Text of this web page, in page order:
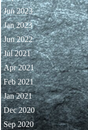
Jun 2023
Jan 2023
Jun 2022
Jul 2021
Apr 2021
Feb 2021
Jan 2021
Dec 2020
Sep 2020